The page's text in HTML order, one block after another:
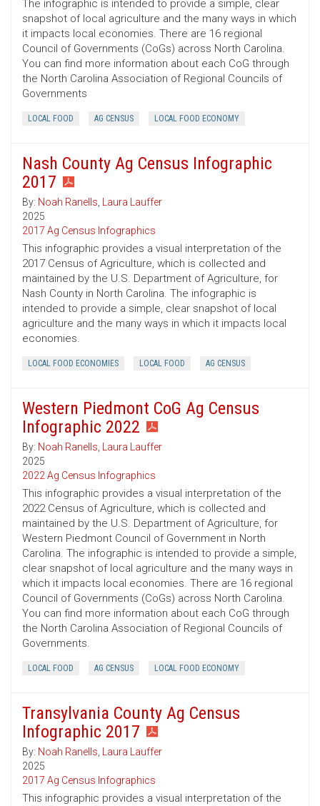
The infographic is intended to provide a simple, clear
snapshot of local agriculture and the many ways in which
it impacts local economies. There are 16 regional
Council of Governments (CoGs) across North Carolina.
You can find more information about each CoG through
the North Carolina Association of Regional Councils of
Governments
LOCAL FOOD AG CENSUS LOCAL FOOD ECONOMY
Nash County Ag Census Infographic
2017
By: Noah Ranells, Laura Lauffer
2025
2017 Ag Census Infographics
This infographic provides a visual interpretation of the
2017 Census of Agriculture, which is collected and
maintained by the U.S. Department of Agriculture, for
Nash County in North Carolina. The infographic is
intended to provide a simple, clear snapshot of local
agriculture and the many ways in which it impacts local
economies.
LOCAL FOOD ECONOMIES LOCAL FOOD AG CENSUS
Western Piedmont CoG Ag Census
Infographic 2022
By: Noah Ranells, Laura Lauffer
2025
2022 Ag Census Infographics
This infographic provides a visual interpretation of the
2022 Census of Agriculture, which is collected and
maintained by the U.S. Department of Agriculture, for
Western Piedmont Council of Government in North
Carolina. The infographic is intended to provide a simple,
clear snapshot of local agriculture and the many ways in
which it impacts local economies. There are 16 regional
Council of Governments (CoGs) across North Carolina.
You can find more information about each CoG through
the North Carolina Association of Regional Councils of
Governments.
LOCAL FOOD AG CENSUS LOCAL FOOD ECONOMY
Transylvania County Ag Census
Infographic 2017
By: Noah Ranells, Laura Lauffer
2025
2017 Ag Census Infographics
This infographic provides a visual interpretation of the